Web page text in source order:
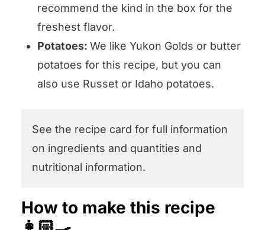
recommend the kind in the box for the
freshest flavor.
Potatoes: We like Yukon Golds or butter
potatoes for this recipe, but you can
also use Russet or Idaho potatoes.
See the recipe card for full information
on ingredients and quantities and
nutritional information.
How to make this recipe